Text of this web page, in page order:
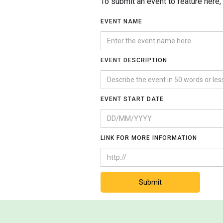
EVENT NAME
EVENT DESCRIPTION
EVENT START DATE
LINK FOR MORE INFORMATION